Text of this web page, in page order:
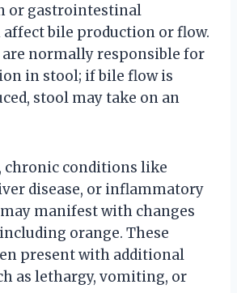
or gastrointestinal
bile production or flow.
normally responsible for
in stool; if bile flow is
stool may take on an
chronic conditions like
disease, or inflammatory
manifest with changes
orange. These
present with additional
as lethargy, vomiting, or